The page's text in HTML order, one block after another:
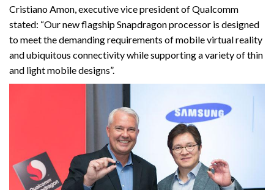
Cristiano Amon, executive vice president of Qualcomm
stated: “Our new flagship Snapdragon processor is designed
to meet the demanding requirements of mobile virtual reality
and ubiquitous connectivity while supporting a variety of thin
and light mobile designs”.